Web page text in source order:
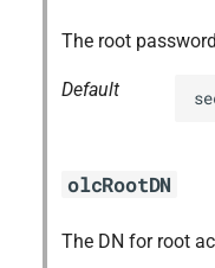
The root
Default
olcRootDN
The DN for root